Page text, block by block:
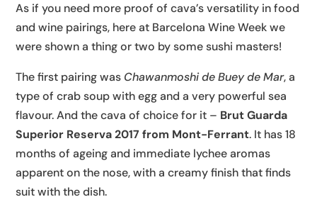
As if you need more proof of cava’s versatility in food
and wine pairings, here at Barcelona Wine Week we
were shown a thing or two by some sushi masters!
The first pairing was Chawanmoshi de Buey de Mar, a
type of crab soup with egg and a very powerful sea
flavour. And the cava of choice for it – Brut Guarda
Superior Reserva 2017 from Mont-Ferrant. It has 18
months of ageing and immediate lychee aromas
apparent on the nose, with a creamy finish that finds
suit with the dish.